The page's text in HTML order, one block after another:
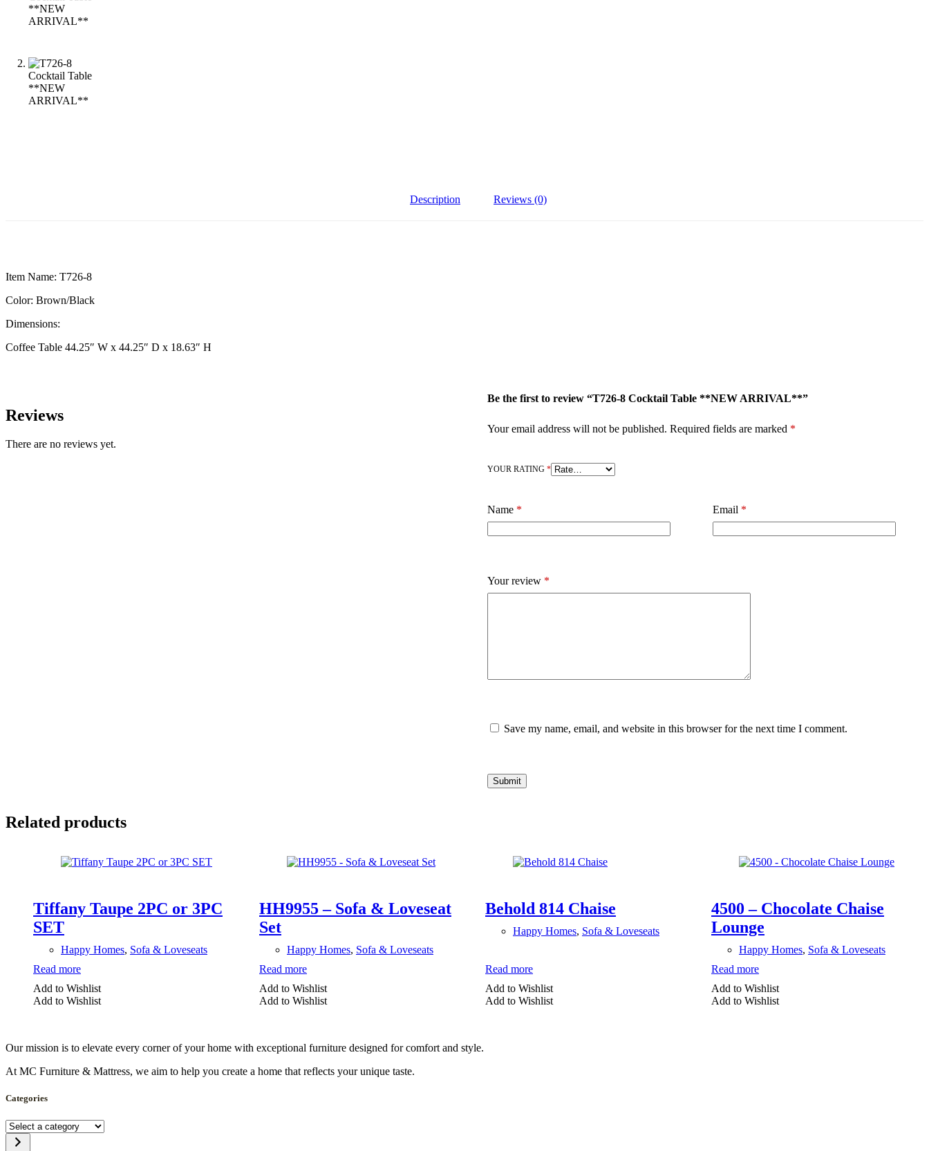
Description Reviews (0)
Item Name: T726-8
Color: Brown/Black
Dimensions:
Coffee Table 44.25″ W x 44.25″ D x 18.63″ H
Reviews
There are no reviews yet.
Be the first to review “T726-8 Cocktail Table **NEW ARRIVAL**”
Your email address will not be published. Required fields are marked *
YOUR RATING*
Name * Email *
Your review *
Save my name, email, and website in this browser for the next time I comment.
Submit
Related products
Tiffany Taupe 2PC or 3PC
SET
Happy Homes, Sofa & Loveseats
Read more
Add to Wishlist
Add to Wishlist
HH9955 – Sofa & Loveseat
Set
Happy Homes, Sofa & Loveseats
Read more
Add to Wishlist
Add to Wishlist
Behold 814 Chaise
Happy Homes, Sofa & Loveseats
Read more
Add to Wishlist
Add to Wishlist
4500 – Chocolate Chaise
Lounge
Happy Homes, Sofa & Loveseats
Read more
Add to Wishlist
Add to Wishlist
Our mission is to elevate every corner of your home with exceptional furniture designed for comfort and style.
At MC Furniture & Mattress, we aim to help you create a home that reflects your unique taste.
Categories